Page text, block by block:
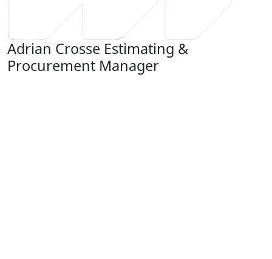
Adrian Crosse Estimating &
Procurement Manager